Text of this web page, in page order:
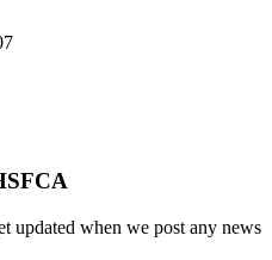
updated when we post any news